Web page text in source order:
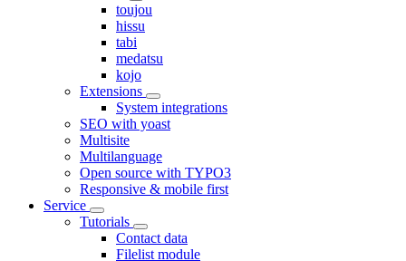
toujou
hissu
tabi
medatsu
kojo
Extensions
System integrations
SEO with yoast
Multisite
Multilanguage
Open source with TYPO3
Responsive & mobile first
Service
Tutorials
Contact data
Filelist module